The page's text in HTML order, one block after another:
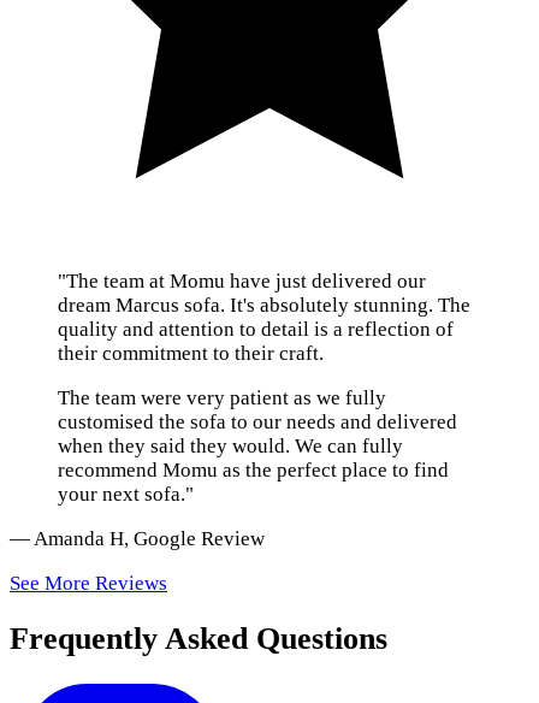
"The team at Momu have just delivered our
dream Marcus sofa. It's absolutely stunning. The
quality and attention to detail is a reflection of
their commitment to their craft.
The team were very patient as we fully
customised the sofa to our needs and delivered
when they said they would. We can fully
recommend Momu as the perfect place to find
your next sofa."
— Amanda H, Google Review
See More Reviews
Frequently Asked Questions